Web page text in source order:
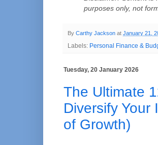
purposes only, not
By Carthy Jackson at January 21,
Labels: Personal Finance &
Tuesday, 20 January 2026
The Ultimate
Diversify Your
of Growth)